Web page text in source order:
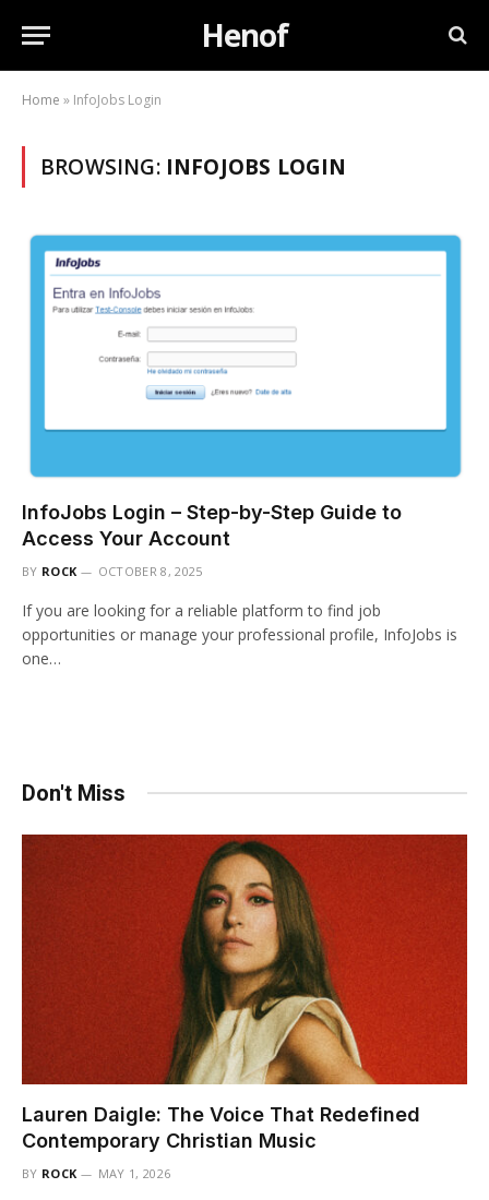
Henof
Home » InfoJobs Login
BROWSING: INFOJOBS LOGIN
InfoJobs Login – Step-by-Step Guide to
Access Your Account
BY ROCK OCTOBER 8, 2025
If you are looking for a reliable platform to find job
opportunities or manage your professional profile, InfoJobs is
one…
Don't Miss
Lauren Daigle: The Voice That Redefined
Contemporary Christian Music
BY ROCK MAY 1, 2026